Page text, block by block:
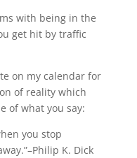
with being in the
get hit by traffic
on my calendar for
of reality which
of what you say:
you stop
K. Dick